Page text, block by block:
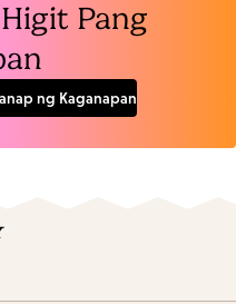
Pang
ng Kaganapan